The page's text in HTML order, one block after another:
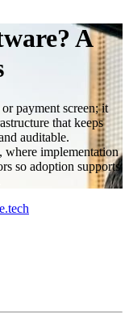
A
payment screen; it
that keeps
auditable.
where implementation
so adoption supports